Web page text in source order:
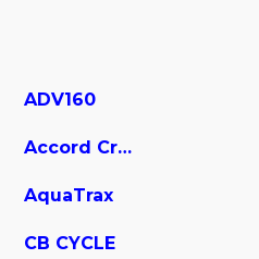
ADV160
Accord Crosstour
AquaTrax
CB CYCLE